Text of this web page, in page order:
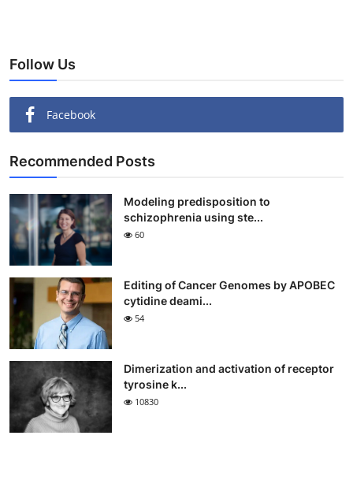
Follow Us
Facebook
Recommended Posts
Modeling predisposition to
schizophrenia using ste...
60
Editing of Cancer Genomes by APOBEC
cytidine deami...
54
Dimerization and activation of receptor
tyrosine k...
10830